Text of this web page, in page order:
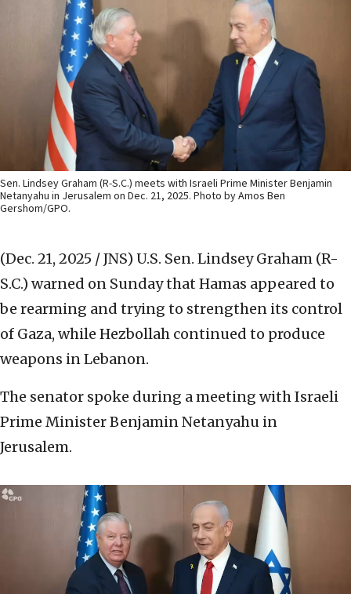
Sen. Lindsey Graham (R-S.C.) meets with Israeli Prime Minister Benjamin
Netanyahu in Jerusalem on Dec. 21, 2025. Photo by Amos Ben
Gershom/GPO.
(Dec. 21, 2025 / JNS) U.S. Sen. Lindsey Graham (R-
S.C.) warned on Sunday that Hamas appeared to
be rearming and trying to strengthen its control
of Gaza, while Hezbollah continued to produce
weapons in Lebanon.
The senator spoke during a meeting with Israeli
Prime Minister Benjamin Netanyahu in
Jerusalem.